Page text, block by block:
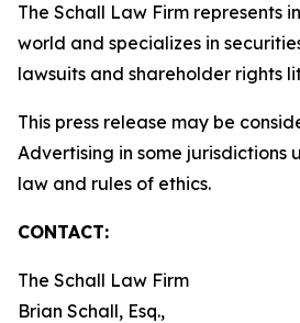
The Schall Law Firm represents
world and specializes in
lawsuits and shareholder rights
This press release may be
Advertising in some jurisdictions
law and rules of ethics.
CONTACT:
The Schall Law Firm
Brian Schall, Esq.,